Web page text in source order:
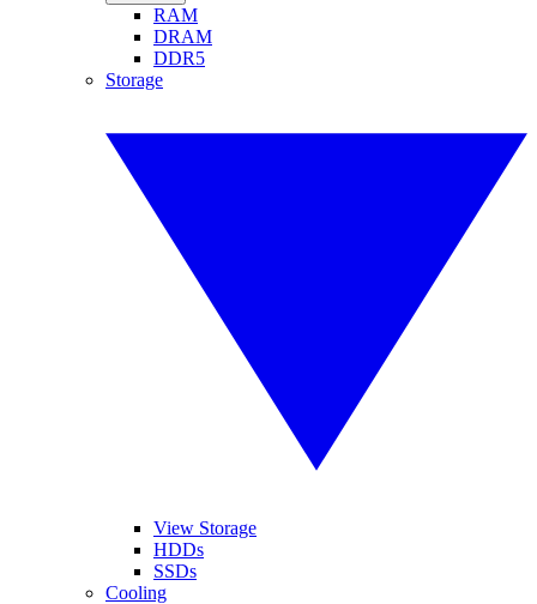
RAM
DRAM
DDR5
Storage
View Storage
HDDs
SSDs
Cooling